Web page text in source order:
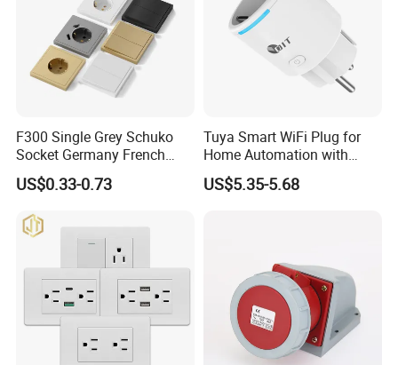
F300 Single Grey Schuko
Socket Germany French
Russia Electrical Switch
Wall Socket EU Plug Socket
US$0.33-0.73
Tuya Smart WiFi Plug for
Home Automation with
Voice Control
US$5.35-5.68